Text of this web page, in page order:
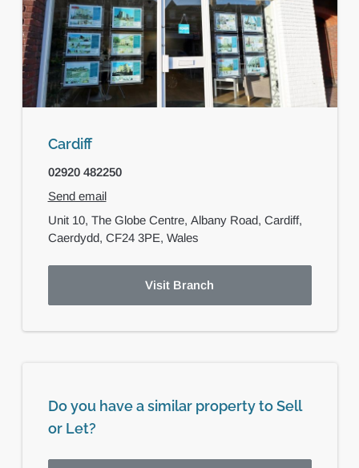
Cardiff
02920 482250
Send email
Unit 10, The Globe Centre, Albany Road, Cardiff,
Caerdydd, CF24 3PE, Wales
Visit Branch
Do you have a similar property to Sell
or Let?